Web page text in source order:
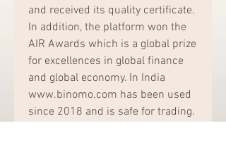
and received its quality certificate.
In addition, the platform won the
AIR Awards which is a global prize
for excellences in global finance
and global economy. In India
www.binomo.com has been used
since 2018 and is safe for trading.